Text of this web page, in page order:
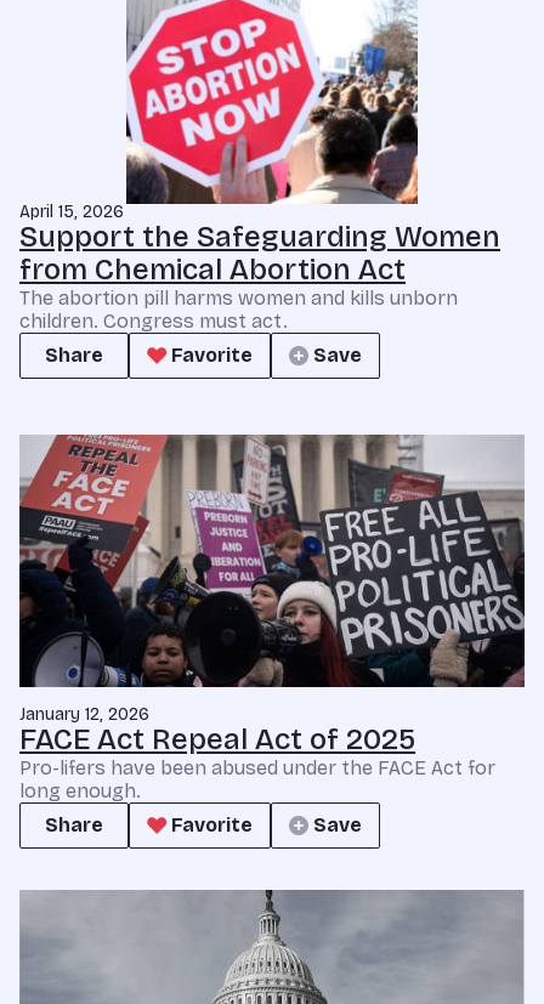
April 15, 2026
Support the Safeguarding Women
from Chemical Abortion Act
The abortion pill harms women and kills unborn
children. Congress must act.
Share
Favorite Save
January 12, 2026
FACE Act Repeal Act of 2025
Pro-lifers have been abused under the FACE Act for
long enough.
Share
Favorite Save